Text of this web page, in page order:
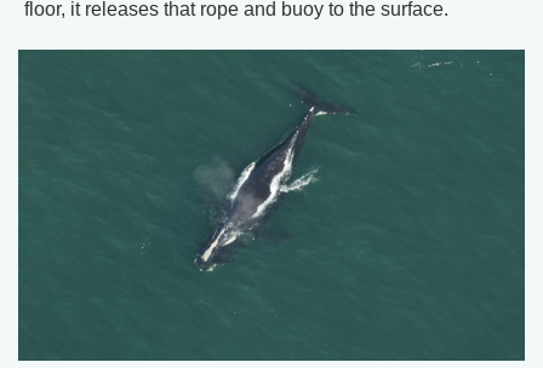
floor, it releases that rope and buoy to the surface.